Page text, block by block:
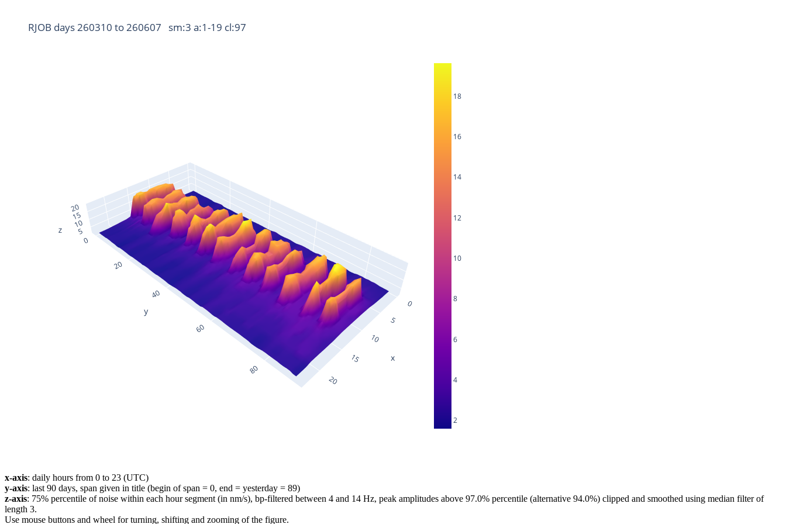
2
4
6
8
10
12
14
16
18
RJOB days 260310 to 260607   sm:3 a:1-19 cl:97
x-axis: daily hours from 0 to 23 (UTC)
y-axis: last 90 days, span given in title (begin of span = 0, end = yesterday = 89)
z-axis: 75% percentile of noise within each hour segment (in nm/s), bp-filtered between 4 and 14 Hz, peak amplitudes above 97.0% percentile (alternative 94.0%) clipped and smoothed using median filter of
length 3.
Use mouse buttons and wheel for turning, shifting and zooming of the figure.